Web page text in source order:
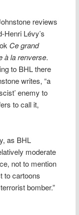
ne reviews
Henri Lévy’s
Ce grand
à la renverse.
to BHL there
writes, “a
enemy to
to call it,
as BHL
moderate
not to mention
to cartoons
bomber.”